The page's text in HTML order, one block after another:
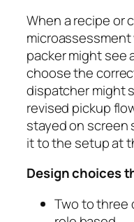
When a recipe or
microassessment
packer might see
choose the
dispatcher might
revised pickup
stayed on screen
it to the setup at
Design choices
Two to three